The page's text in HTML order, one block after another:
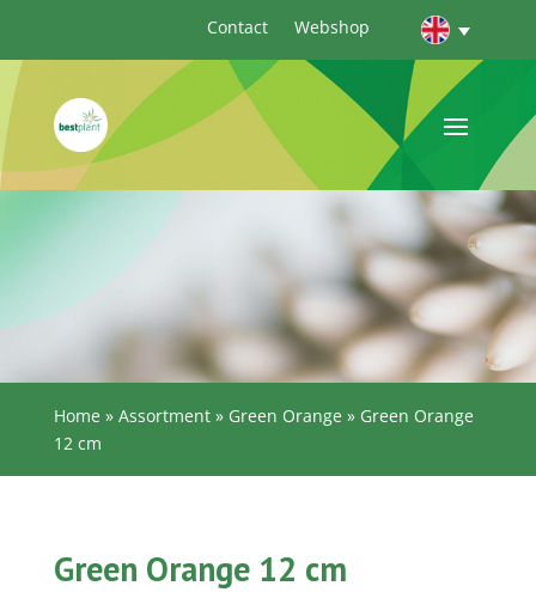
Contact Webshop
Home » Assortment» Green Orange » Green Orange
12 cm
Green Orange 12 cm